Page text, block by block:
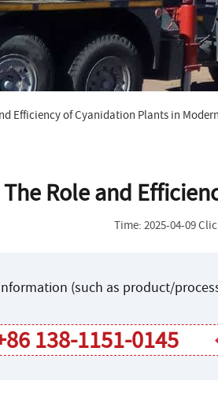
Efficiency of Cyanidation Plants in
Role and
Time: 2025-04-09
(such as product/
138-1151-0145